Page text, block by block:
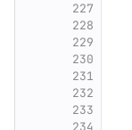
227
228
229
230
231
232
233
234